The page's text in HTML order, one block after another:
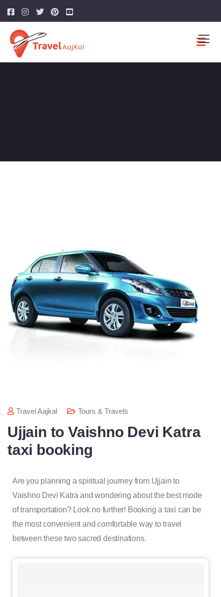
Travel Aajkal Tours & Travels
Ujjain to Vaishno Devi Katra
taxi booking
Are you planning a spiritual journey from Ujjain to
Vaishno Devi Katra and wondering about the best mode
of transportation? Look no further! Booking a taxi can be
the most convenient and comfortable way to travel
between these two sacred destinations.